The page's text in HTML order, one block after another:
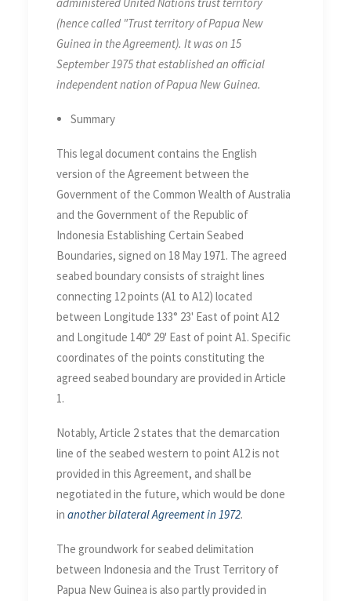
(hence called "Trust territory of Papua New
Guinea in the Agreement). It was on 15
September 1975 that established an official
independent nation of Papua New Guinea.
Summary
This legal document contains the English
version of the Agreement between the
Government of the Common Wealth of Australia
and the Government of the Republic of
Indonesia Establishing Certain Seabed
Boundaries, signed on 18 May 1971. The agreed
seabed boundary consists of straight lines
connecting 12 points (A1 to A12) located
between Longitude 133° 23' East of point A12
and Longitude 140° 29' East of point A1. Specific
coordinates of the points constituting the
agreed seabed boundary are provided in Article
1.
Notably, Article 2 states that the demarcation
line of the seabed western to point A12 is not
provided in this Agreement, and shall be
negotiated in the future, which would be done
in another bilateral Agreement in 1972.
The groundwork for seabed delimitation
between Indonesia and the Trust Territory of
Papua New Guinea is also partly provided in